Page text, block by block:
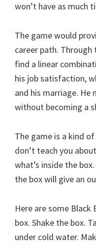
won’t have as much
The game would
career path. Through
find a linear
his job satisfaction,
and his marriage. He
without becoming a
The game is a kind
don’t teach you
what’s inside the
the box will give an
Here are some
box. Shake the box.
under cold water.